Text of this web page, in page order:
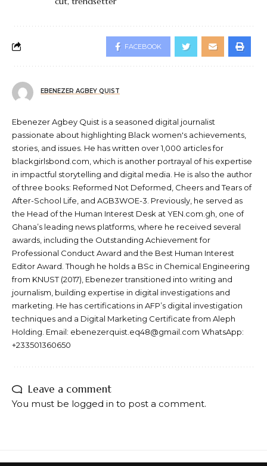
FACEBOOK
EBENEZER AGBEY QUIST
Ebenezer Agbey Quist is a seasoned digital journalist
passionate about highlighting Black women's achievements,
stories, and issues. He has written over 1,000 articles for
blackgirlsbond.com, which is another portrayal of his expertise
in impactful storytelling and digital media. He is also the author
of three books: Reformed Not Deformed, Cheers and Tears of
After-School Life, and AGB3WOE-3. Previously, he served as
the Head of the Human Interest Desk at YEN.com.gh, one of
Ghana’s leading news platforms, where he received several
awards, including the Outstanding Achievement for
Professional Conduct Award and the Best Human Interest
Editor Award. Though he holds a BSc in Chemical Engineering
from KNUST (2017), Ebenezer transitioned into writing and
journalism, building expertise in digital investigations and
marketing. He has certifications in AFP’s digital investigation
techniques and a Digital Marketing Certificate from Aleph
Holding. Email: ebenezerquist.eq48@gmail.com WhatsApp:
+233501360650
Leave a comment
You must be logged in to post a comment.